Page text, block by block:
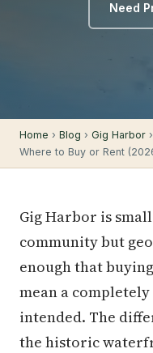
Need
Home › Blog › Gig Harbor
Where to Buy or Rent
Gig Harbor is
community but
enough that
mean a
intended. The
the historic